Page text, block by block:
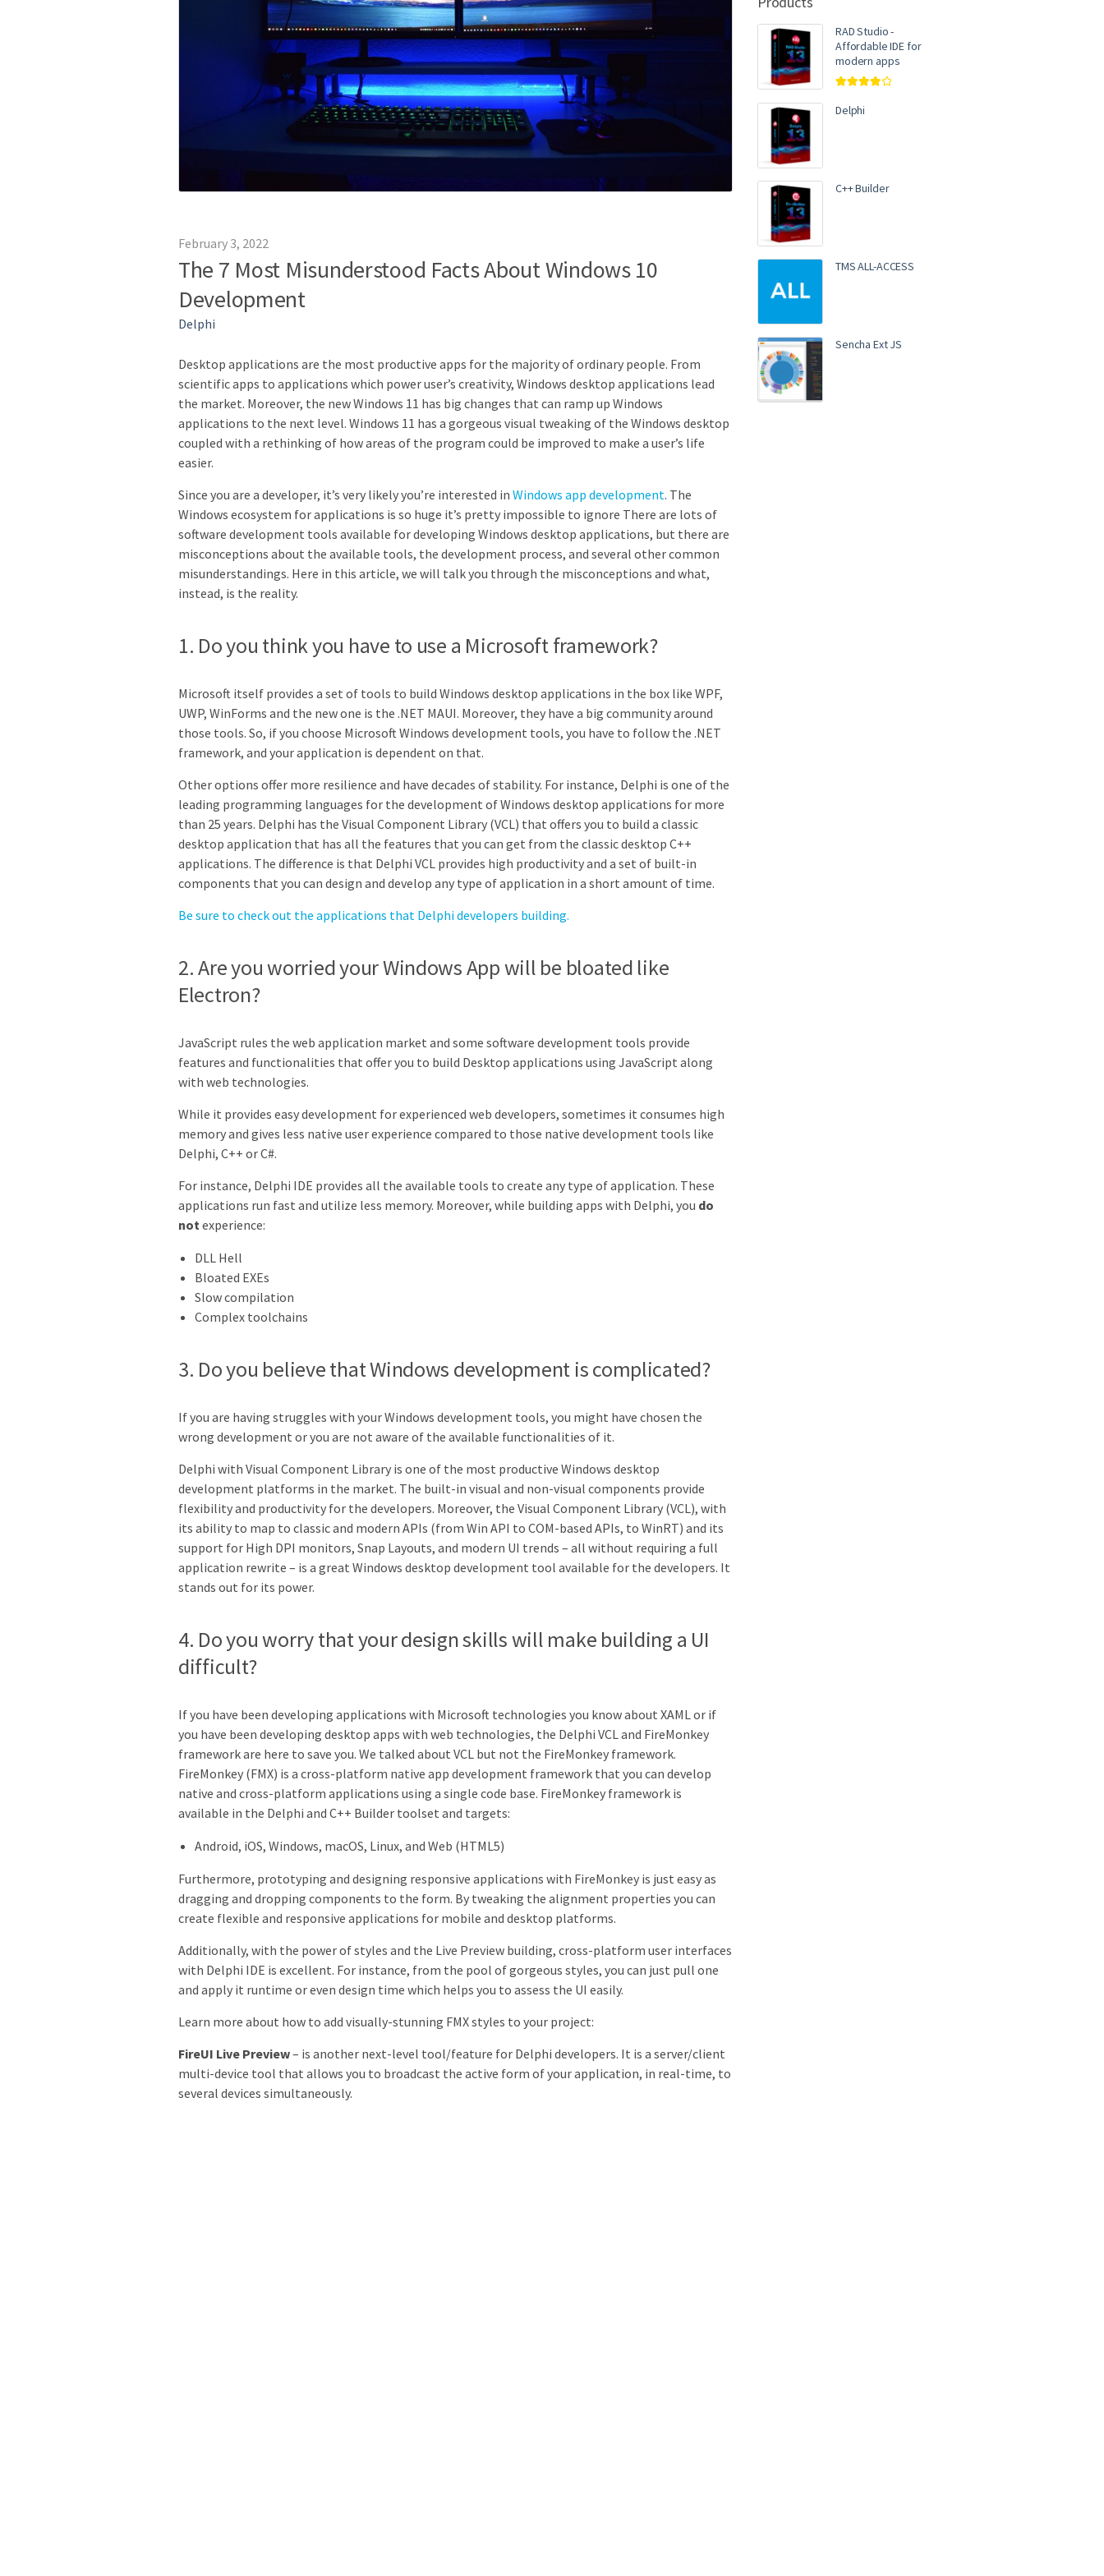
February 3, 2022
The 7 Most Misunderstood Facts About Windows 10
Development
Delphi
Desktop applications are the most productive apps for the majority of ordinary people. From
scientific apps to applications which power user’s creativity, Windows desktop applications lead
the market. Moreover, the new Windows 11 has big changes that can ramp up Windows
applications to the next level. Windows 11 has a gorgeous visual tweaking of the Windows desktop
coupled with a rethinking of how areas of the program could be improved to make a user’s life
easier.
Since you are a developer, it’s very likely you’re interested in Windows app development. The
Windows ecosystem for applications is so huge it’s pretty impossible to ignore There are lots of
software development tools available for developing Windows desktop applications, but there are
misconceptions about the available tools, the development process, and several other common
misunderstandings. Here in this article, we will talk you through the misconceptions and what,
instead, is the reality.
1. Do you think you have to use a Microsoft framework?
Microsoft itself provides a set of tools to build Windows desktop applications in the box like WPF,
UWP, WinForms and the new one is the .NET MAUI. Moreover, they have a big community around
those tools. So, if you choose Microsoft Windows development tools, you have to follow the .NET
framework, and your application is dependent on that.
Other options offer more resilience and have decades of stability. For instance, Delphi is one of the
leading programming languages for the development of Windows desktop applications for more
than 25 years. Delphi has the Visual Component Library (VCL) that offers you to build a classic
desktop application that has all the features that you can get from the classic desktop C++
applications. The difference is that Delphi VCL provides high productivity and a set of built-in
components that you can design and develop any type of application in a short amount of time.
Be sure to check out the applications that Delphi developers building.
2. Are you worried your Windows App will be bloated like
Electron?
JavaScript rules the web application market and some software development tools provide
features and functionalities that offer you to build Desktop applications using JavaScript along
with web technologies.
While it provides easy development for experienced web developers, sometimes it consumes high
memory and gives less native user experience compared to those native development tools like
Delphi, C++ or C#.
For instance, Delphi IDE provides all the available tools to create any type of application. These
applications run fast and utilize less memory. Moreover, while building apps with Delphi, you do
not experience:
DLL Hell
Bloated EXEs
Slow compilation
Complex toolchains
3. Do you believe that Windows development is complicated?
If you are having struggles with your Windows development tools, you might have chosen the
wrong development or you are not aware of the available functionalities of it.
Delphi with Visual Component Library is one of the most productive Windows desktop
development platforms in the market. The built-in visual and non-visual components provide
flexibility and productivity for the developers. Moreover, the Visual Component Library (VCL), with
its ability to map to classic and modern APIs (from Win API to COM-based APIs, to WinRT) and its
support for High DPI monitors, Snap Layouts, and modern UI trends – all without requiring a full
application rewrite – is a great Windows desktop development tool available for the developers. It
stands out for its power.
4. Do you worry that your design skills will make building a UI
difficult?
If you have been developing applications with Microsoft technologies you know about XAML or if
you have been developing desktop apps with web technologies, the Delphi VCL and FireMonkey
framework are here to save you. We talked about VCL but not the FireMonkey framework.
FireMonkey (FMX) is a cross-platform native app development framework that you can develop
native and cross-platform applications using a single code base. FireMonkey framework is
available in the Delphi and C++ Builder toolset and targets:
Android, iOS, Windows, macOS, Linux, and Web (HTML5)
Furthermore, prototyping and designing responsive applications with FireMonkey is just easy as
dragging and dropping components to the form. By tweaking the alignment properties you can
create flexible and responsive applications for mobile and desktop platforms.
Additionally, with the power of styles and the Live Preview building, cross-platform user interfaces
with Delphi IDE is excellent. For instance, from the pool of gorgeous styles, you can just pull one
and apply it runtime or even design time which helps you to assess the UI easily.
Learn more about how to add visually-stunning FMX styles to your project:
FireUI Live Preview– is another next-level tool/feature for Delphi developers. It is a server/client
multi-device tool that allows you to broadcast the active form of your application, in real-time, to
several devices simultaneously.
RAD Studio -
Affordable IDE for
modern apps
out of 5
Delphi
C++ Builder
TMS ALL-ACCESS
Sencha Ext JS